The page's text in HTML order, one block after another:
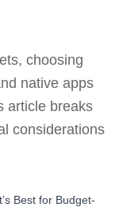
choosing
native apps
article breaks
considerations
Best for Budget-